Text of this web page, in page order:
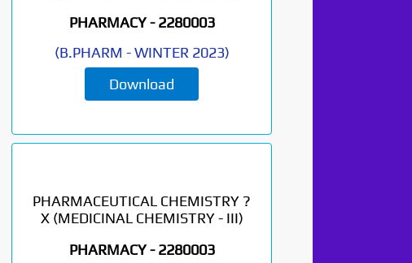
PHARMACY -2280003
(B.PHARM -WINTER 2023)
Download
PHARMACEUTICAL CHEMISTRY ?
X (MEDICINAL CHEMISTRY - III)
PHARMACY -2280003